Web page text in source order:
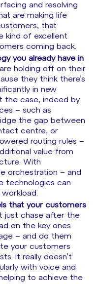
and resolving
are making life
that
kind of excellent
coming back.
you already have in
holding off on their
they think there’s
in new
the case, indeed by
– such as
the gap between
centre, or
routing rules –
value from
With
orchestration – and
technologies can
that your customers
just chase after the
on the key ones
– and do them
your customers
It really doesn’t
with voice and
to achieve the